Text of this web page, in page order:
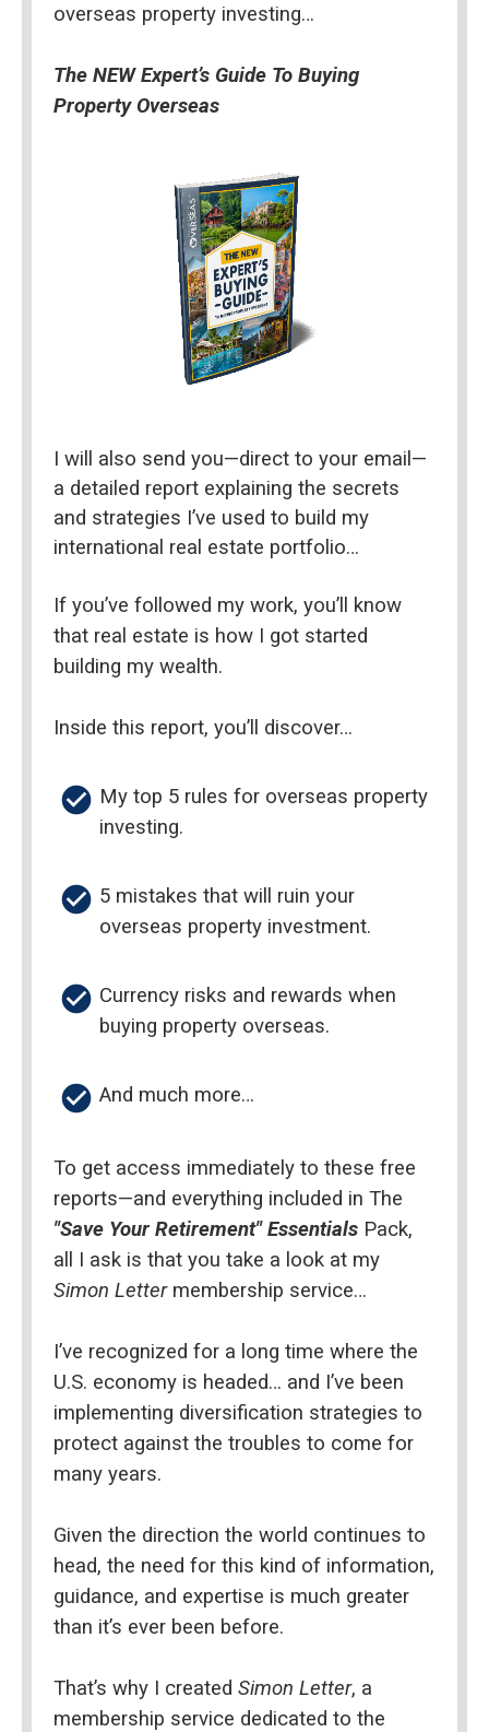
overseas property investing…
The NEW Expert’s Guide To Buying
Property Overseas
I will also send you—direct to your email—
a detailed report explaining the secrets
and strategies I’ve used to build my
international real estate portfolio…
If you’ve followed my work, you’ll know
that real estate is how I got started
building my wealth.
Inside this report, you’ll discover…
check_circle My top 5 rules for overseas property
investing.
check_circle 5 mistakes that will ruin your
overseas property investment.
check_circle Currency risks and rewards when
buying property overseas.
check_circle And much more…
To get access immediately to these free
"Save Your Retirement" Essentials Pack,
Simon Letter membership service…
I’ve recognized for a long time where the
U.S. economy is headed… and I’ve been
implementing diversification strategies to
protect against the troubles to come for
many years.
Given the direction the world continues to
head, the need for this kind of information,
guidance, and expertise is much greater
than it’s ever been before.
That’s why I created Simon Letter, a
membership service dedicated to the